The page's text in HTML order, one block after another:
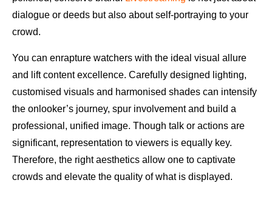
dialogue or deeds but also about self-portraying to your
crowd.
You can enrapture watchers with the ideal visual allure
and lift content excellence. Carefully designed lighting,
customised visuals and harmonised shades can intensify
the onlooker’s journey, spur involvement and build a
professional, unified image. Though talk or actions are
significant, representation to viewers is equally key.
Therefore, the right aesthetics allow one to captivate
crowds and elevate the quality of what is displayed.